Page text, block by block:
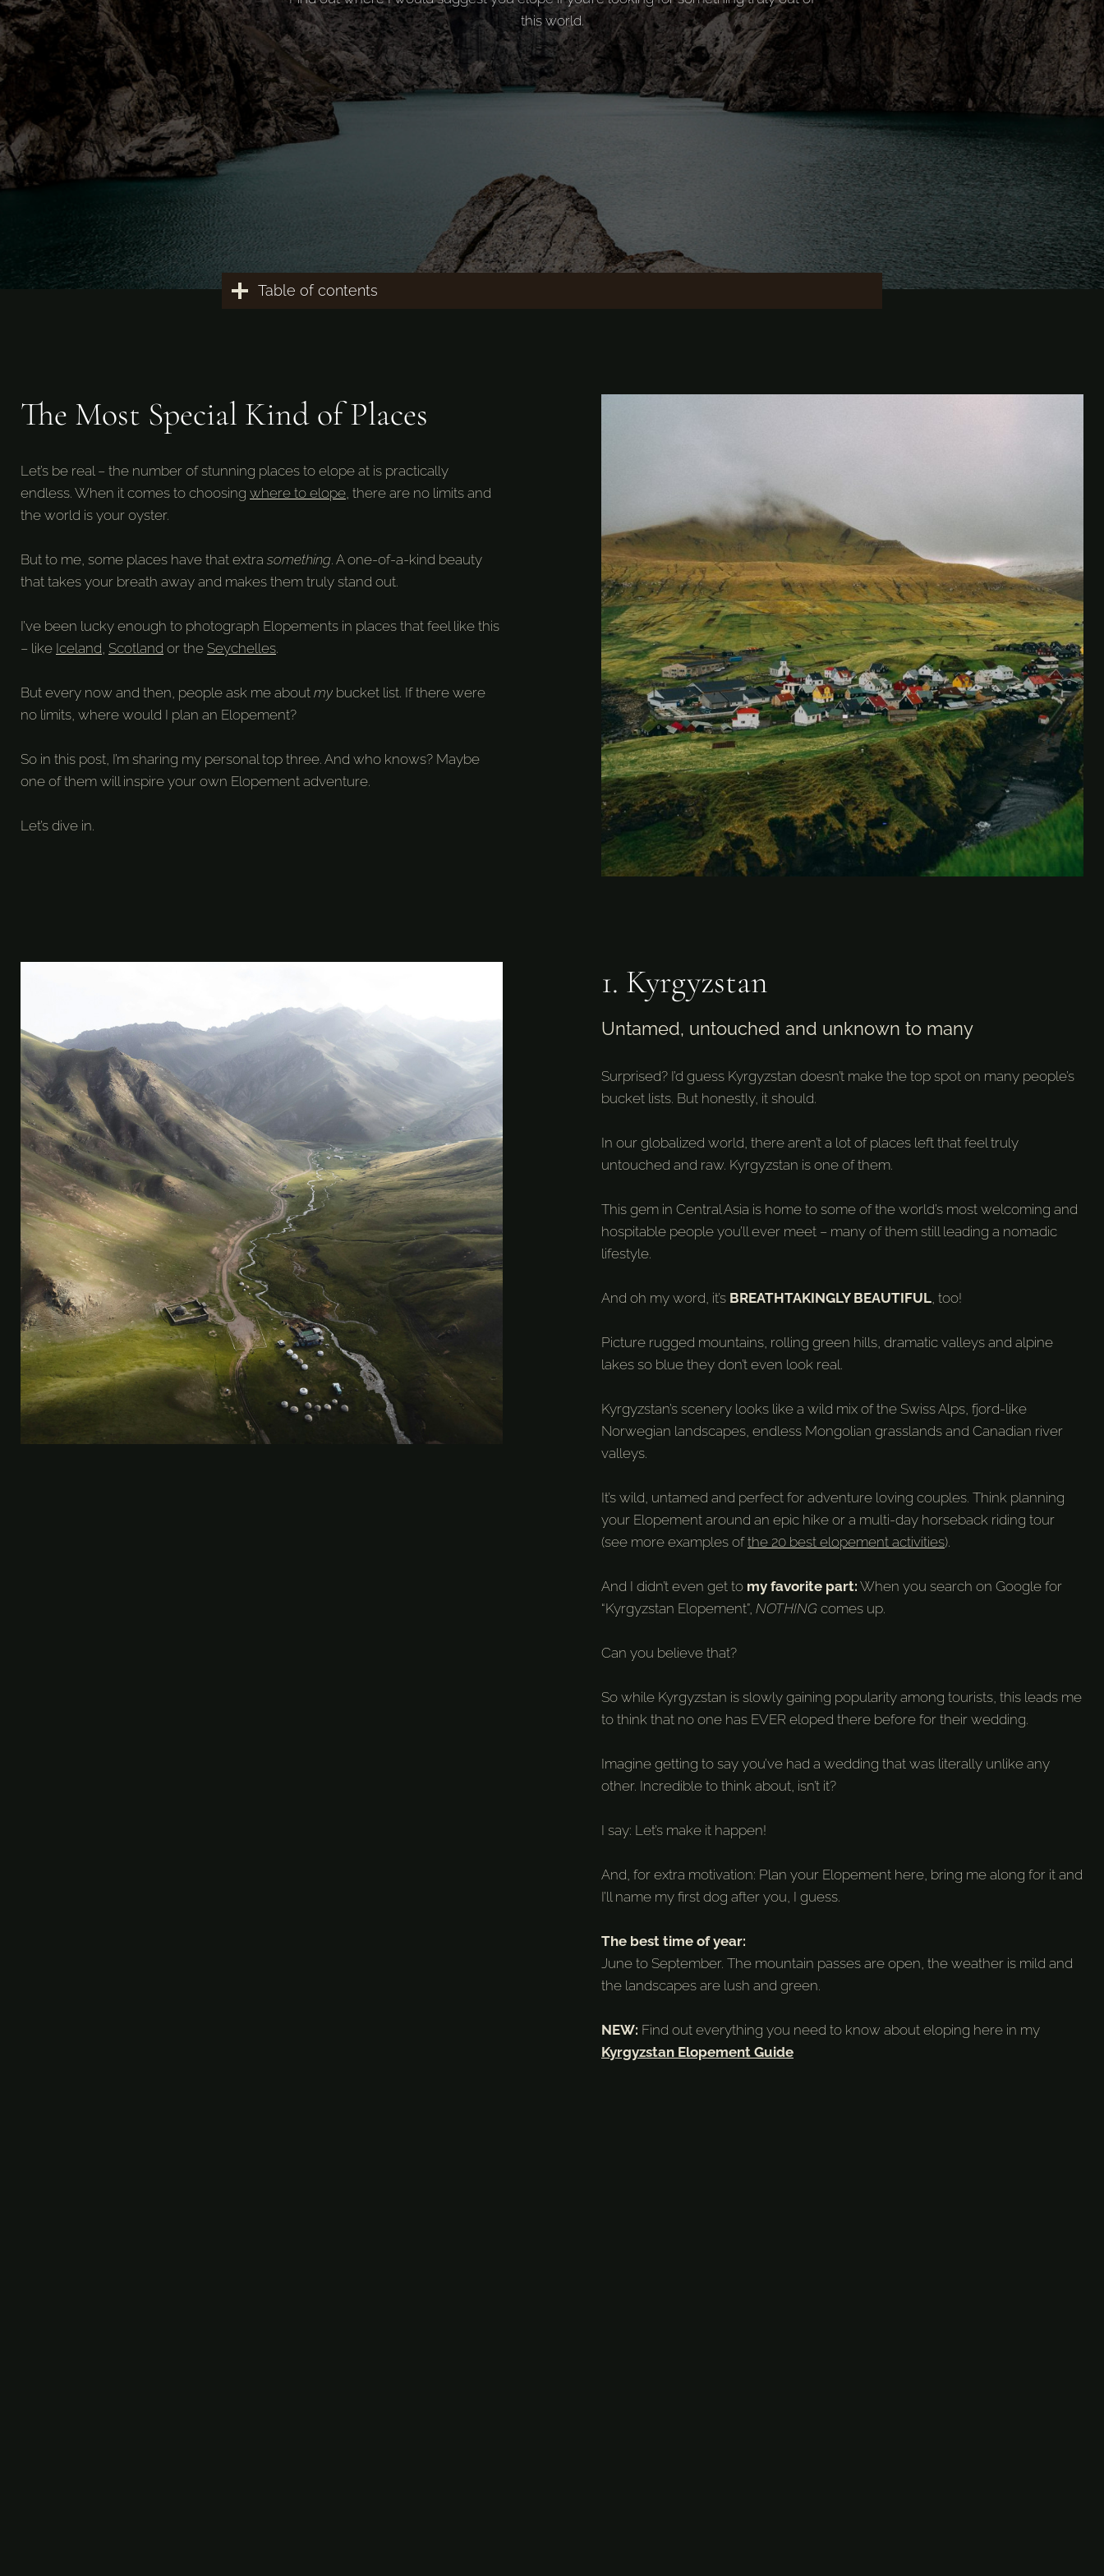
this world.
Table of contents
The Most Special Kind of Places
Let’s be real – the number of stunning places to elope at is practically
endless. When it comes to choosing where to elope, there are no limits and
the world is your oyster.
But to me, some places have that extra something. A one-of-a-kind beauty
that takes your breath away and makes them truly stand out.
I’ve been lucky enough to photograph Elopements in places that feel like this
– like Iceland, Scotland or the Seychelles.
But every now and then, people ask me about my bucket list. If there were
no limits, where would I plan an Elopement?
So in this post, I’m sharing my personal top three. And who knows? Maybe
one of them will inspire your own Elopement adventure.
Let’s dive in.
1. Kyrgyzstan
Untamed, untouched and unknown to many
Surprised? I’d guess Kyrgyzstan doesn’t make the top spot on many people’s
bucket lists. But honestly, it should.
In our globalized world, there aren’t a lot of places left that feel truly
untouched and raw. Kyrgyzstan is one of them.
This gem in Central Asia is home to some of the world’s most welcoming and
hospitable people you’ll ever meet – many of them still leading a nomadic
lifestyle.
And oh my word, it’s BREATHTAKINGLY BEAUTIFUL, too!
Picture rugged mountains, rolling green hills, dramatic valleys and alpine
lakes so blue they don’t even look real.
Kyrgyzstan’s scenery looks like a wild mix of the Swiss Alps, fjord-like
Norwegian landscapes, endless Mongolian grasslands and Canadian river
valleys.
It’s wild, untamed and perfect for adventure loving couples. Think planning
your Elopement around an epic hike or a multi-day horseback riding tour
(see more examples ofthe 20 best elopement activities).
And I didn’t even get to my favorite part: When you search on Google for
“Kyrgyzstan Elopement”, NOTHING comes up.
Can you believe that?
So while Kyrgyzstan is slowly gaining popularity among tourists, this leads me
to think that no one has EVER eloped there before for their wedding.
Imagine getting to say you’ve had a wedding that was literally unlike any
other. Incredible to think about, isn’t it?
I say: Let’s make it happen!
And, for extra motivation: Plan your Elopement here, bring me along for it and
I’ll name my first dog after you, I guess.
The best time of year:
June to September. The mountain passes are open, the weather is mild and
the landscapes are lush and green.
NEW: Find out everything you need to know about eloping here in my
Kyrgyzstan Elopement Guide